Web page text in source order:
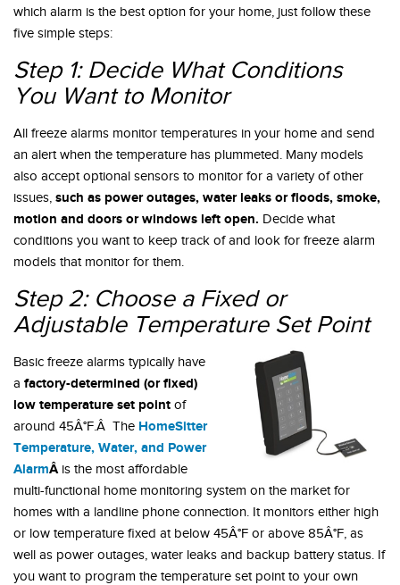
which alarm is the best option for your home, just follow these
five simple steps:
Step 1: Decide What Conditions
You Want to Monitor
All freeze alarms monitor temperatures in your home and send
an alert when the temperature has plummeted. Many models
also accept optional sensors to monitor for a variety of other
issues, such as power outages, water leaks or floods, smoke,
motion and doors or windows left open. Decide what
conditions you want to keep track of and look for freeze alarm
models that monitor for them.
Step 2: Choose a Fixed or
Adjustable Temperature Set Point
Basic freeze alarms typically have
a factory-determined (or fixed)
low temperature set point of
around 45Â°F.Â The HomeSitter
Temperature, Water, and Power
AlarmÂ is the most affordable
multi-functional home monitoring system on the market for
homes with a landline phone connection. It monitors either high
or low temperature fixed at below 45Â°F or above 85Â°F, as
well as power outages, water leaks and backup battery status. If
you want to program the temperature set point to your own